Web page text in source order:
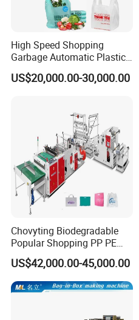
High Speed Shopping
Garbage Automatic Plastic
Bag Making Machine for T-
Shirt Bag
US$20,000.00-30,000.00
Chovyting Biodegradable
Popular Shopping PP PE
Plastic Small Double-Layer
Bag Good Making Machine
Fully Automatic Plastic Bag
Making Machine
US$42,000.00-45,000.00